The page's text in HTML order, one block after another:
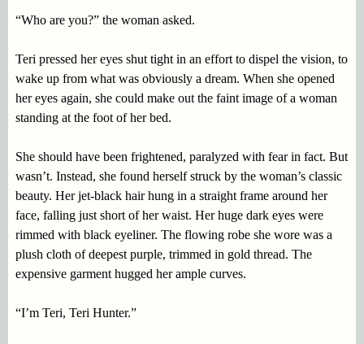
“Who are you?” the woman asked.
Teri pressed her eyes shut tight in an effort to dispel the vision, to
wake up from what was obviously a dream. When she opened
her eyes again, she could make out the faint image of a woman
standing at the foot of her bed.
She should have been frightened, paralyzed with fear in fact. But
wasn’t. Instead, she found herself struck by the woman’s classic
beauty. Her jet-black hair hung in a straight frame around her
face, falling just short of her waist. Her huge dark eyes were
rimmed with black eyeliner. The flowing robe she wore was a
plush cloth of deepest purple, trimmed in gold thread. The
expensive garment hugged her ample curves.
“I’m Teri, Teri Hunter.”